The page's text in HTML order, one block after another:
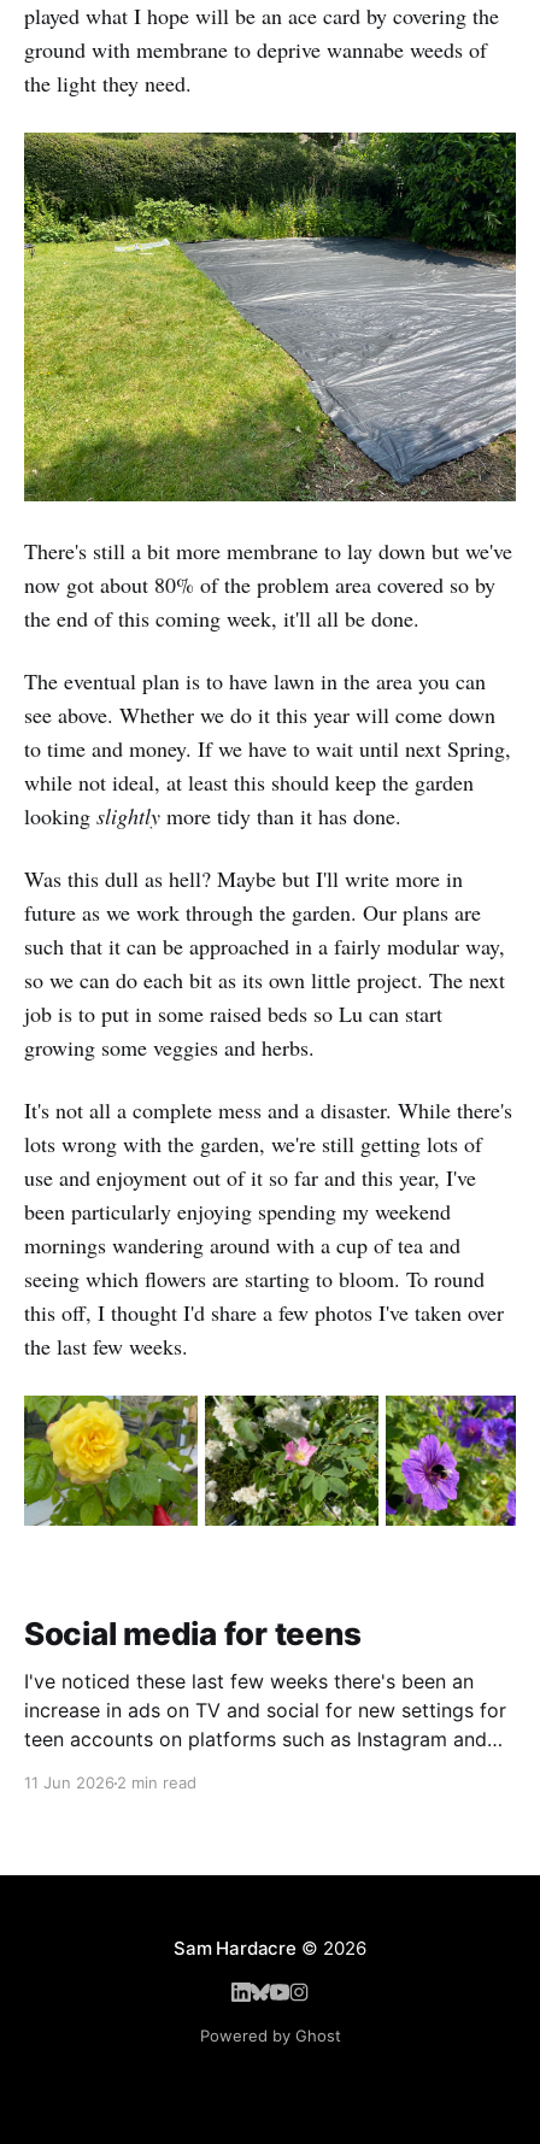
played what I hope will be an ace card by covering the
ground with membrane to deprive wannabe weeds of
the light they need.
There's still a bit more membrane to lay down but we've
now got about 80% of the problem area covered so by
the end of this coming week, it'll all be done.
The eventual plan is to have lawn in the area you can
see above. Whether we do it this year will come down
to time and money. If we have to wait until next Spring,
while not ideal, at least this should keep the garden
looking slightly more tidy than it has done.
Was this dull as hell? Maybe but I'll write more in
future as we work through the garden. Our plans are
such that it can be approached in a fairly modular way,
so we can do each bit as its own little project. The next
job is to put in some raised beds so Lu can start
growing some veggies and herbs.
It's not all a complete mess and a disaster. While there's
lots wrong with the garden, we're still getting lots of
use and enjoyment out of it so far and this year, I've
been particularly enjoying spending my weekend
mornings wandering around with a cup of tea and
seeing which flowers are starting to bloom. To round
this off, I thought I'd share a few photos I've taken over
the last few weeks.
Social media for teens
I've noticed these last few weeks there's been an
increase in ads on TV and social for new settings for
teen accounts on platforms such as Instagram and
11 Jun 2026 2 min read
Sam Hardacre © 2026
Powered by Ghost